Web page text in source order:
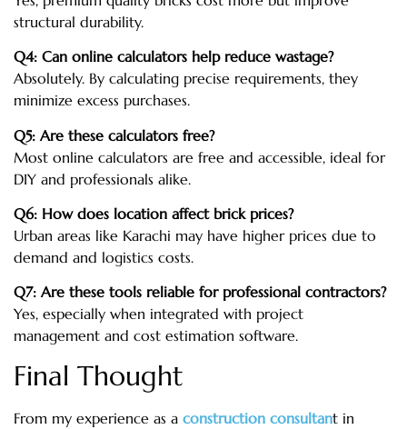
structural durability.
Q4: Can online calculators help reduce wastage?
Absolutely. By calculating precise requirements, they
minimize excess purchases.
Q5: Are these calculators free?
Most online calculators are free and accessible, ideal for
DIY and professionals alike.
Q6: How does location affect brick prices?
Urban areas like Karachi may have higher prices due to
demand and logistics costs.
Q7: Are these tools reliable for professional contractors?
Yes, especially when integrated with project
management and cost estimation software.
Final Thought
From my experience as a construction consultant in